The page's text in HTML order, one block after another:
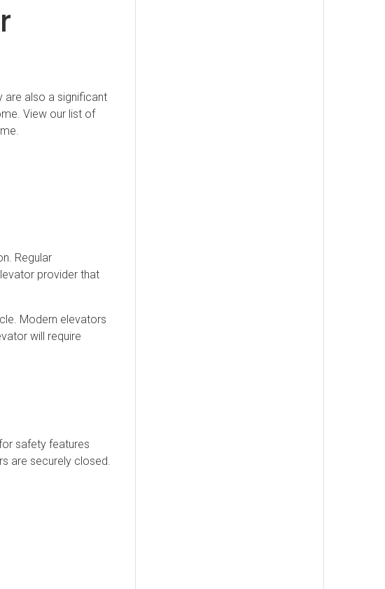
are also a significant
View our list of
Regular
provider that
Modern elevators
will require
safety features
are securely closed.